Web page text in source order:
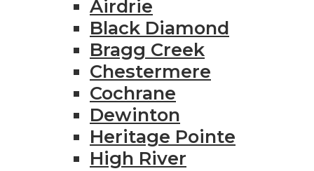
Airdrie
Black Diamond
Bragg Creek
Chestermere
Cochrane
Dewinton
Heritage Pointe
High River